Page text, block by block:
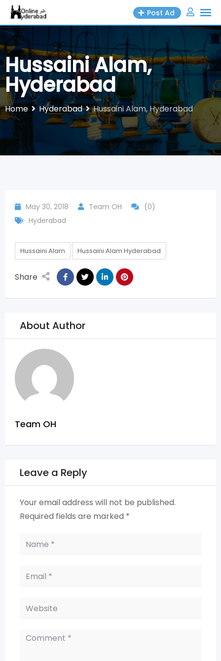
Skip
content
Post Ad
Hussaini Alam,
Hyderabad
Home Hyderabad Hussaini Alam, Hyderabad
May 30, 2018 Team OH
(0)
Hyderabad
Hussaini Alam Hussaini Alam Hyderabad
Share
About Author
Team OH
Leave a Reply
Your email address will not be published.
Required fields are marked *